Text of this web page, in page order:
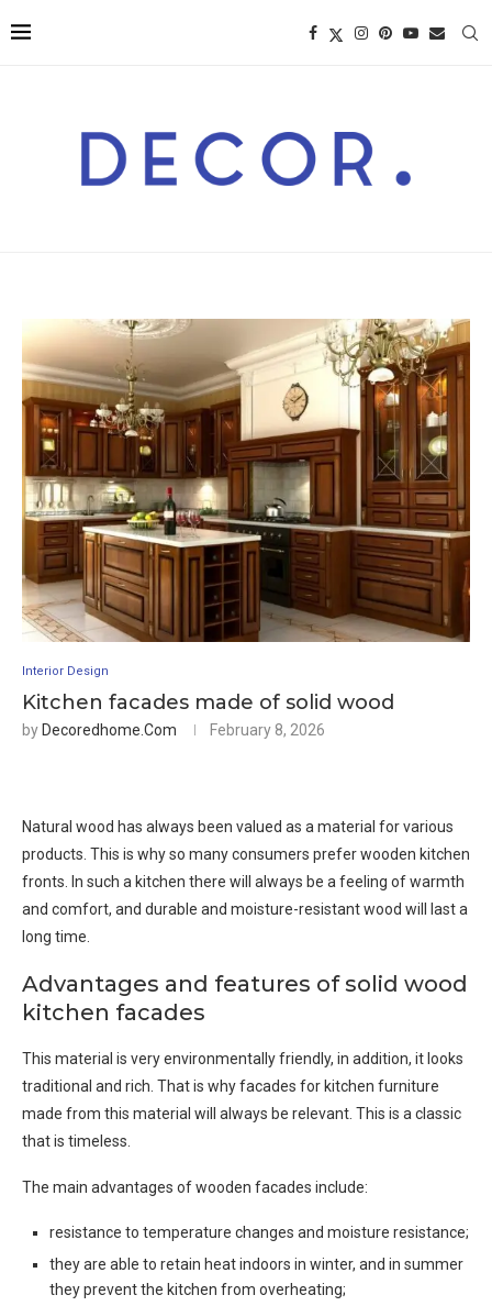
Interior Design
Kitchen facades made of solid wood
by Decoredhome.com February 8, 2026
Natural wood has always been valued as a material for various
products. This is why so many consumers prefer wooden kitchen
fronts. In such a kitchen there will always be a feeling of warmth
and comfort, and durable and moisture-resistant wood will last a
long time.
Advantages and features of solid wood
kitchen facades
This material is very environmentally friendly, in addition, it looks
traditional and rich. That is why facades for kitchen furniture
made from this material will always be relevant. This is a classic
that is timeless.
The main advantages of wooden facades include:
resistance to temperature changes and moisture resistance;
they are able to retain heat indoors in winter, and in summer
they prevent the kitchen from overheating;